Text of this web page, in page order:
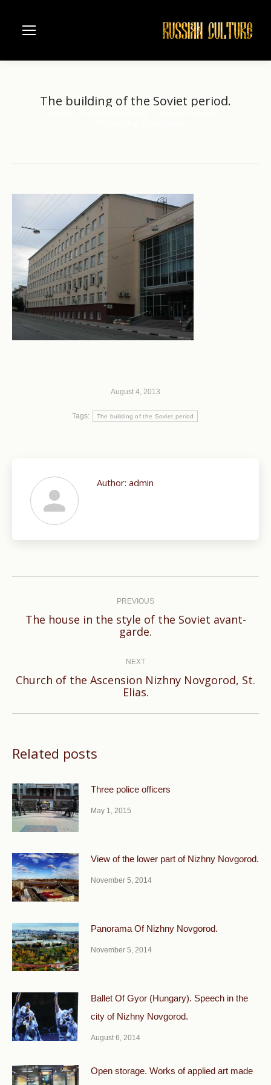
The building of the Soviet period.
August 4, 2013
Tags: The building of the Soviet period
Author: admin
PREVIOUS
Previous
The house in the style of the Soviet avant-
garde.
NEXT
Next
Church of the Ascension Nizhny Novgorod, St.
Elias.
Related posts
Three police officers
May 1, 2015
View of the lower part of Nizhny Novgorod.
November 5, 2014
Panorama Of Nizhny Novgorod.
November 5, 2014
Ballet Of Gyor (Hungary). Speech in the
city of Nizhny Novgorod.
August 6, 2014
Open storage. Works of applied art made